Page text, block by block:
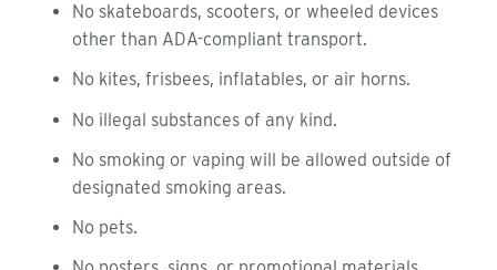
No skateboards, scooters, or wheeled devices
other than ADA-compliant transport.
No kites, frisbees, inflatables, or air horns.
No illegal substances of any kind.
No smoking or vaping will be allowed outside of
designated smoking areas.
No pets.